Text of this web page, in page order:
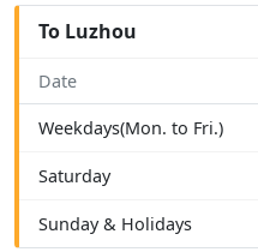
To Luzhou
Date
Weekdays(Mon. to Fri.)
Saturday
Sunday & Holidays